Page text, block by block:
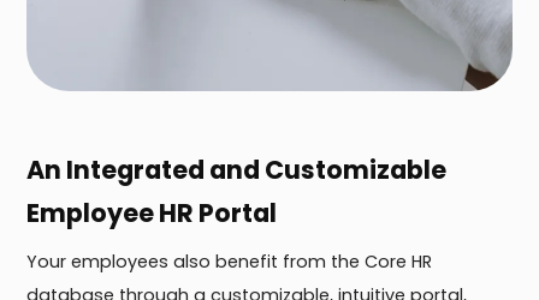
An Integrated and Customizable
Employee HR Portal
Your employees also benefit from the Core HR